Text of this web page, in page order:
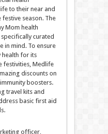
to their near and
season. The
Mom health
curated
in mind. To ensure
for its
festivities, Medlife
discounts on
boosters.
travel kits and
basic first aid
officer,